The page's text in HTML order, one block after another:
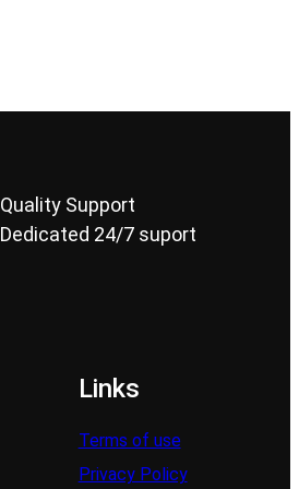
Quality Support
Dedicated 24/7 suport
Links
Terms of use
Privacy Policy